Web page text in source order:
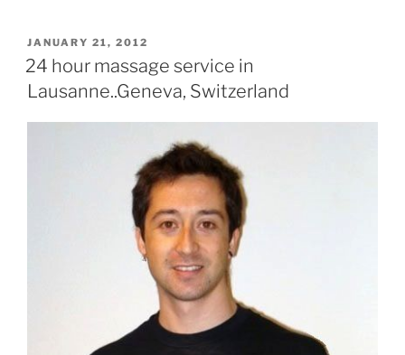
POSTED
ON
JANUARY 21, 2012
24 hour massage service in
Lausanne..Geneva, Switzerland